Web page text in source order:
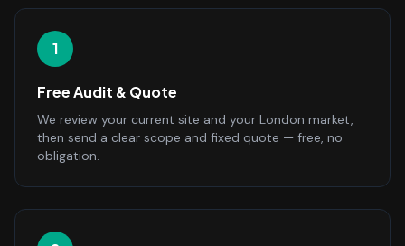
1
Free Audit & Quote
We review your current site and your London market,
then send a clear scope and fixed quote — free, no
obligation.